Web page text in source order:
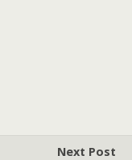
Next Post